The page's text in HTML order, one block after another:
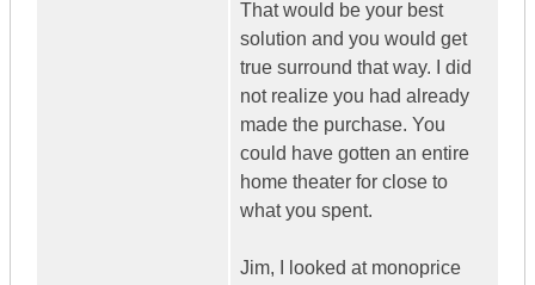
That would be your best
solution and you would get
true surround that way. I did
not realize you had already
made the purchase. You
could have gotten an entire
home theater for close to
what you spent.
Jim, I looked at monoprice